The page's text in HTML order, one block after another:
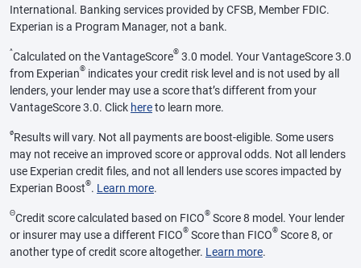
International. Banking services provided by CFSB, Member FDIC.
Experian is a Program Manager, not a bank.
^Calculated on the VantageScore® 3.0 model. Your VantageScore 3.0
from Experian® indicates your credit risk level and is not used by all
lenders, your lender may use a score that’s different from your
VantageScore 3.0. Click hereto learn more.
øResults will vary. Not all payments are boost-eligible. Some users
may not receive an improved score or approval odds. Not all lenders
use Experian credit files, and not all lenders use scores impacted by
Experian Boost®. Learn more.
ΘCredit score calculated based on FICO® Score 8 model. Your lender
or insurer may use a different FICO® Score than FICO® Score 8, or
another type of credit score altogether. Learn more.